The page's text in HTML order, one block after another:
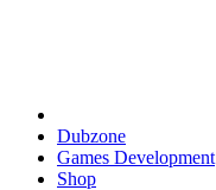
Dubzone
Games Development
Shop